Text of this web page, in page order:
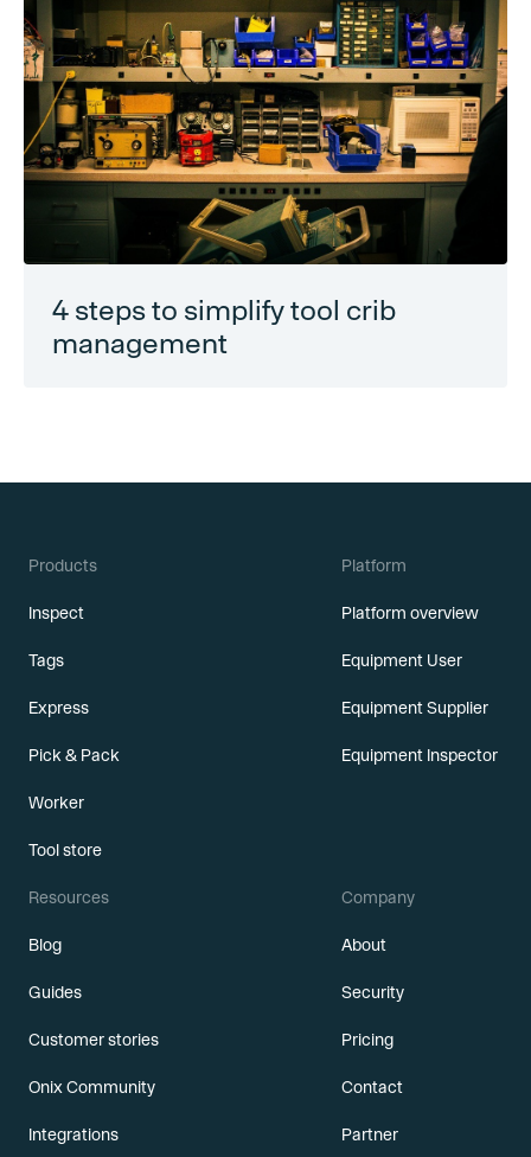
4 steps to simplify tool crib
management
Products
Inspect
Tags
Express
Pick & Pack
Worker
Tool store
Platform
Platform overview
Equipment User
Equipment Supplier
Equipment Inspector
Resources
Blog
Guides
Customer stories
Onix Community
Integrations
Company
About
Security
Pricing
Contact
Partner